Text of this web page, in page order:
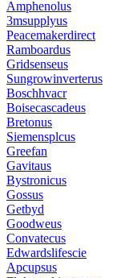
Amphenolus
3msupplyus
Peacemakerdirect
Ramboardus
Gridsenseus
Sungrowinverterus
Boschhvacr
Boisecascadeus
Bretonus
Siemensplcus
Greefan
Gavitaus
Bystronicus
Gossus
Getbyd
Goodweus
Convatecus
Edwardslifescie
Apcupsus